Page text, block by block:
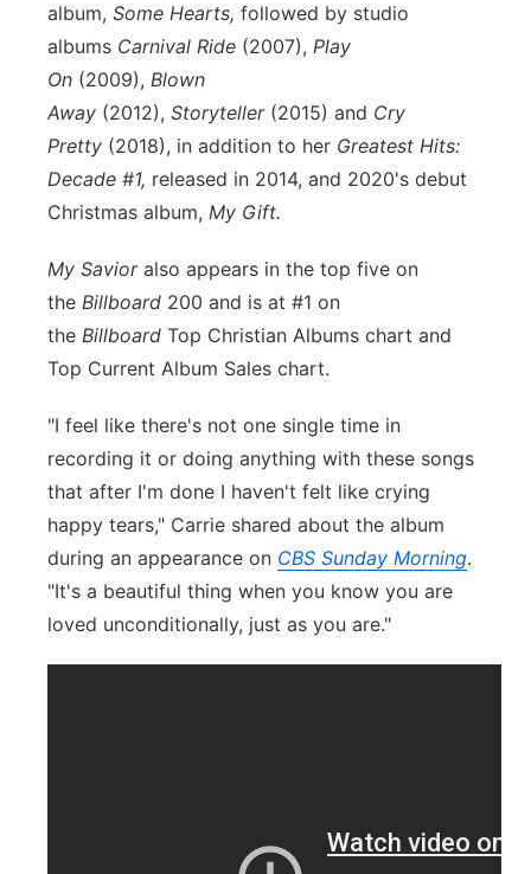
album, Some Hearts, followed by studio
albums Carnival Ride (2007), Play
On (2009), Blown
Away (2012), Storyteller (2015) and Cry
Pretty (2018), in addition to her Greatest Hits:
Decade #1, released in 2014, and 2020's debut
Christmas album, My Gift.
My Savior also appears in the top five on
the Billboard 200 and is at #1 on
the Billboard Top Christian Albums chart and
Top Current Album Sales chart.
"I feel like there's not one single time in
recording it or doing anything with these songs
that after I'm done I haven't felt like crying
happy tears," Carrie shared about the album
during an appearance on CBS Sunday Morning.
"It's a beautiful thing when you know you are
loved unconditionally, just as you are."